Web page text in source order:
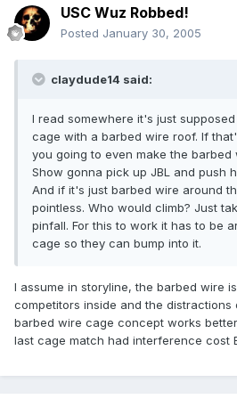
USC Wuz Robbed!
Posted January 30, 2005
claydude14 said:
I read somewhere it's just
cage with a barbed wire roof. If
you going to even make the barbed
Show gonna pick up JBL and push
And if it's just barbed wire around
pointless. Who would climb? Just
pinfall. For this to work it has to be
cage so they can bump into it.
I assume in storyline, the barbed wire
competitors inside and the distractions
barbed wire cage concept works
last cage match had interference cost